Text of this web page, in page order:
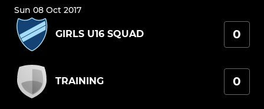
Sun 08 Oct 2017
GIRLS U16 SQUAD 0
TRAINING 0